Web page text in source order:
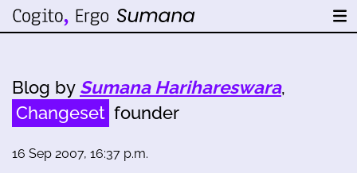
Blog by Sumana Harihareswara,
Changeset founder
16 Sep 2007, 16:37 p.m.